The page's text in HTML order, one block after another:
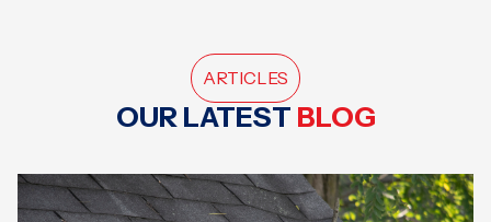
ARTICLES
OUR LATEST BLOG